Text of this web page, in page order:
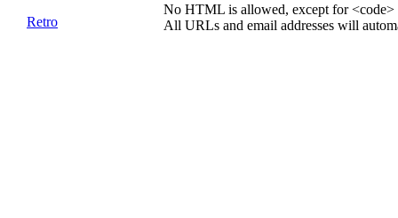
Retro
No HTML is allowed, except for <code>
All URLs and email addresses will